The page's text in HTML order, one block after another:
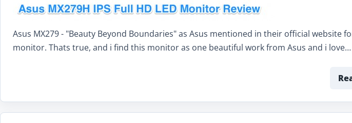
Asus MX279 - "Beauty Beyond Boundaries" as Asus mentioned in their official website
monitor. Thats true, and i find this monitor as one beautiful work from Asus and i love…